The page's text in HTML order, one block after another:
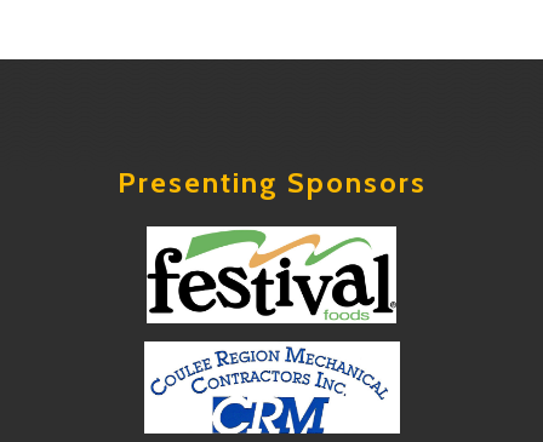
Presenting Sponsors